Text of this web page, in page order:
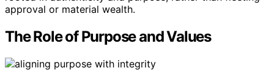
approval or material wealth.
The Role of Purpose and Values